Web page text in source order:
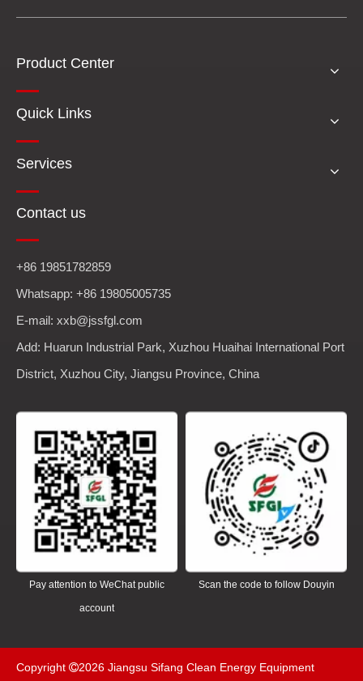
Product Center
Quick Links
Services
Contact us
+86 19851782859
Whatsapp: +86 19805005735
E-mail: xxb@jssfgl.com
Add: Huarun Industrial Park, Xuzhou Huaihai International Port
District, Xuzhou City, Jiangsu Province, China
Pay attention to WeChat public
account
Scan the code to follow Douyin
Copyright 2026 Jiangsu Sifang Clean Energy Equipment